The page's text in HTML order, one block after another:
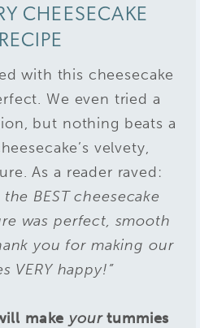
CHEESECAKE
RECIPE
with this cheesecake
We even tried a
but nothing beats a
velvety,
As a reader raved:
the BEST cheesecake
was perfect, smooth
you for making our
VERY happy!”
makeyourtummies